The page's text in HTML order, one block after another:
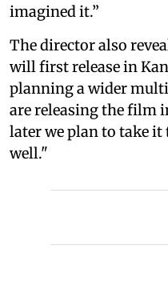
imagined it.”
The director also
will first release in
planning a wider
are releasing the film
later we plan to take it
well."